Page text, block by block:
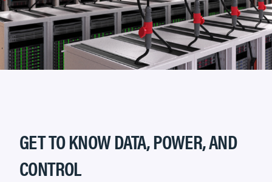
GET TO KNOW DATA, POWER, AND
CONTROL